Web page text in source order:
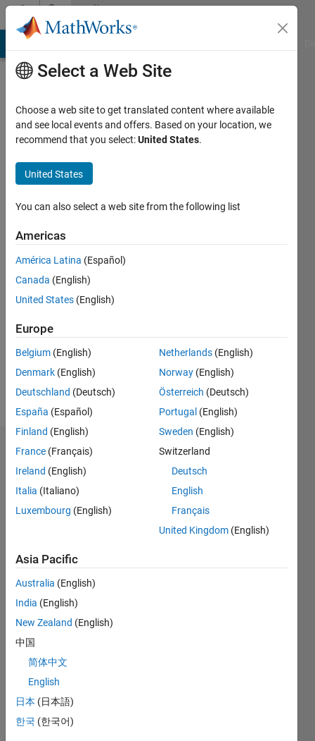
Skip to contentCommunity
Profile
Marín
Last
days ago
Active
since
2020
Followers:
Following:
Follow
Dashboard
All M…
CONTRIBUTIONS
-2
-1
0
2
3
4
L
01/20
10/20
07/21
04/22
01/23
10/23
07/24
04/25
01/26
11/20
09/21
07/22
05/23
03/24
01/25
11/25
12/20
11/21
10/22
09/23
08/24
07/25
06/26
TIMELINE
Select a Web Site
Choose a web site to get translated content where available
and see local events and offers. Based on your location, we
recommend that you select:United States.
United States
You can also select a web site from the following list
Americas
América Latina (Español)
Canada (English)
United States (English)
Europe
Belgium (English)
Denmark (English)
Deutschland (Deutsch)
España (Español)
Finland (English)
France (Français)
Ireland (English)
Italia (Italiano)
Luxembourg (English)
Netherlands (English)
Norway (English)
Österreich (Deutsch)
Portugal (English)
Sweden (English)
Switzerland
Deutsch
English
Français
United Kingdom (English)
Asia Pacific
Australia (English)
India (English)
New Zealand (English)
中国
简体中文
English
日本 (日本語)
한국 (한국어)